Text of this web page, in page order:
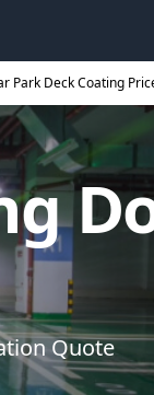
Park Deck Coating
Quote